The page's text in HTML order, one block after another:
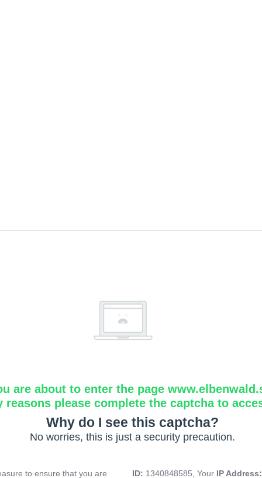
are about to enter the page
reasons please complete the captcha to
Why do I see this captcha?
No worries, this is just a security precaution.
to ensure that you are
ID: 1340848585, Your IP